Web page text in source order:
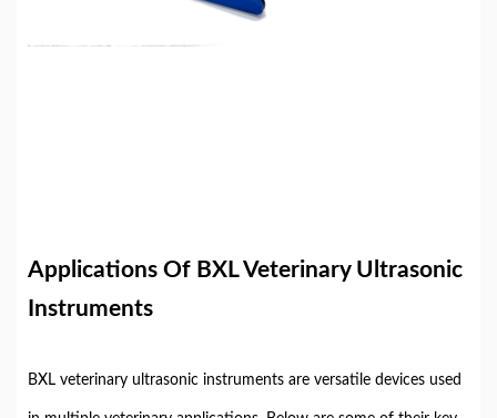
Applications Of BXL Veterinary Ultrasonic
Instruments
BXL veterinary ultrasonic instruments are versatile devices used